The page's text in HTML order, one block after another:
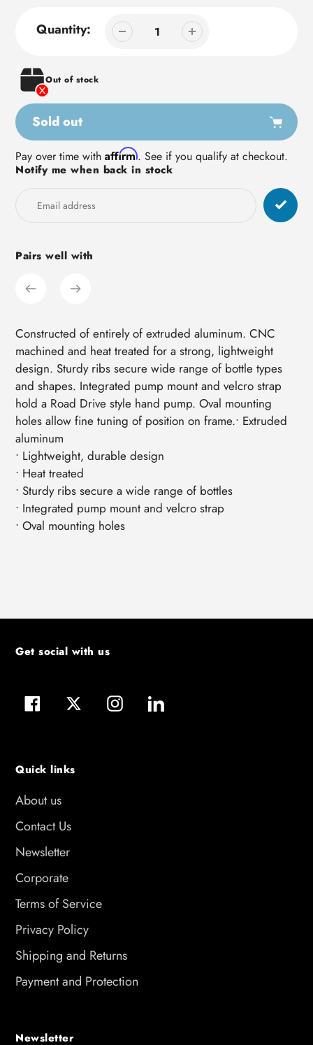
Quantity:
Out of stock
Sold out
Adding
product
Pay over time with Affirm. See if you qualify at checkout.
Notify me when back in stock
Pairs well with
Constructed of entirely of extruded aluminum. CNC
machined and heat treated for a strong, lightweight
design. Sturdy ribs secure wide range of bottle types
and shapes. Integrated pump mount and velcro strap
hold a Road Drive style hand pump. Oval mounting
holes allow fine tuning of position on frame.• Extruded
aluminum
• Lightweight, durable design
• Heat treated
• Sturdy ribs secure a wide range of bottles
• Integrated pump mount and velcro strap
• Oval mounting holes
Get social with us
FacebookTwitterInstagramLinkedIn
Quick links
About us
Contact Us
Newsletter
Corporate
Terms of Service
Privacy Policy
Shipping and Returns
Payment and Protection
Newsletter